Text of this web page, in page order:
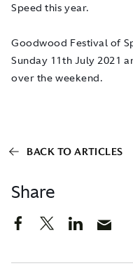
Share
Speed this year.
Goodwood Festival of
Sunday 11th July 2021
over the weekend.
BACK TO ARTICLES